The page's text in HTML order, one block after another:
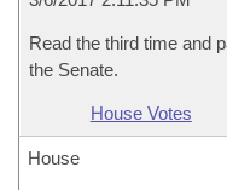
Read the third time and
the Senate.
House Votes
House